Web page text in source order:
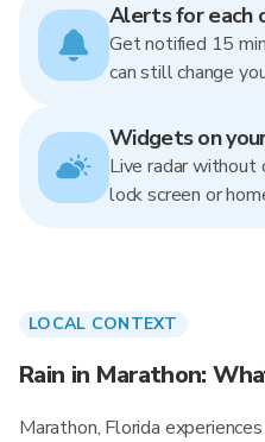
Alerts for each
Get notified 15
can still change
Widgets on
Live radar without
lock screen or
LOCAL CONTEXT
Rain in Marathon:
Marathon, Florida